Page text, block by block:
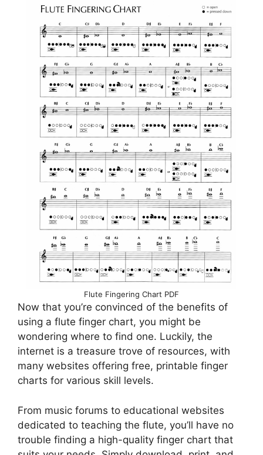
Flute Fingering Chart PDF
Now that you’re convinced of the benefits of
using a flute finger chart, you might be
wondering where to find one. Luckily, the
internet is a treasure trove of resources, with
many websites offering free, printable finger
charts for various skill levels.
From music forums to educational websites
dedicated to teaching the flute, you’ll have no
trouble finding a high-quality finger chart that